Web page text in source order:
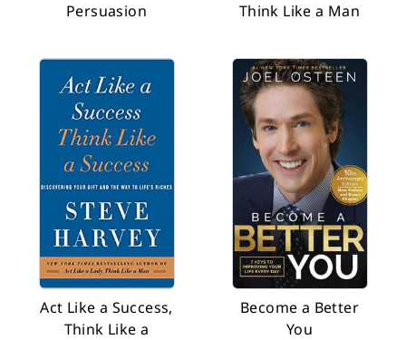
Persuasion
Think Like a Man
Act Like a Success,
Think Like a
Become a Better
You